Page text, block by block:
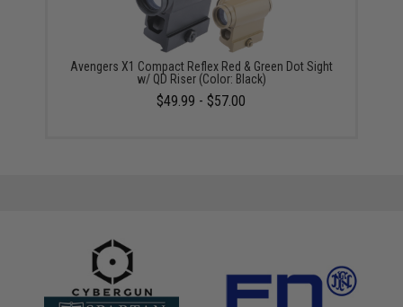
Avengers X1 Compact Reflex Red & Green Dot Sight
w/ QD Riser (Color: Black)
$49.99 - $57.00